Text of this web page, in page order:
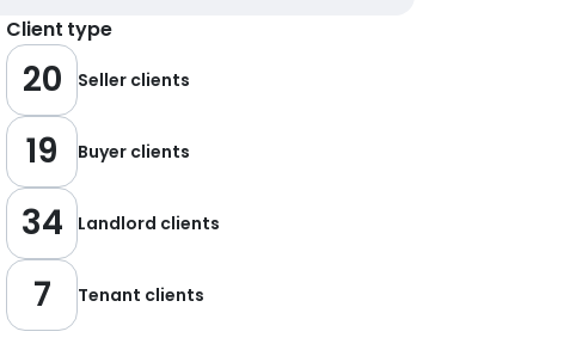
Client type
20 Seller clients
19 Buyer clients
34 Landlord clients
7 Tenant clients